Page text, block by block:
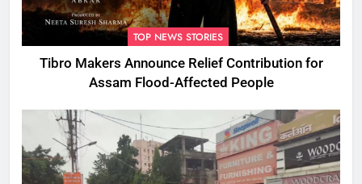
TOP NEWS STORIES
Tibro Makers Announce Relief Contribution for
Assam Flood-Affected People